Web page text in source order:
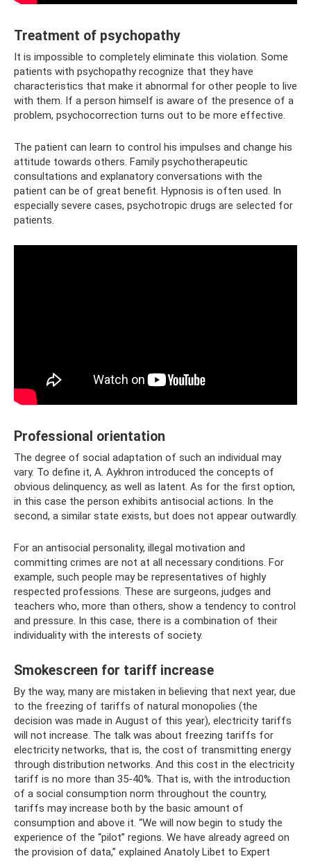
Treatment of psychopathy
It is impossible to completely eliminate this violation. Some
patients with psychopathy recognize that they have
characteristics that make it abnormal for other people to live
with them. If a person himself is aware of the presence of a
problem, psychocorrection turns out to be more effective.
The patient can learn to control his impulses and change his
attitude towards others. Family psychotherapeutic
consultations and explanatory conversations with the
patient can be of great benefit. Hypnosis is often used. In
especially severe cases, psychotropic drugs are selected for
patients.
Professional orientation
The degree of social adaptation of such an individual may
vary. To define it, A. Aykhron introduced the concepts of
obvious delinquency, as well as latent. As for the first option,
in this case the person exhibits antisocial actions. In the
second, a similar state exists, but does not appear outwardly.
For an antisocial personality, illegal motivation and
committing crimes are not at all necessary conditions. For
example, such people may be representatives of highly
respected professions. These are surgeons, judges and
teachers who, more than others, show a tendency to control
and pressure. In this case, there is a combination of their
individuality with the interests of society.
Smokescreen for tariff increase
By the way, many are mistaken in believing that next year, due
to the freezing of tariffs of natural monopolies (the
decision was made in August of this year), electricity tariffs
will not increase. The talk was about freezing tariffs for
electricity networks, that is, the cost of transmitting energy
through distribution networks. And this cost in the electricity
tariff is no more than 35-40%. That is, with the introduction
of a social consumption norm throughout the country,
tariffs may increase both by the basic amount of
consumption and above it. “We will now begin to study the
experience of the “pilot” regions. We have already agreed on
the provision of data,” explained Anatoly Libet to Expert